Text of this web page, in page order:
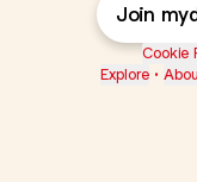
Join
Cookie
Explore •